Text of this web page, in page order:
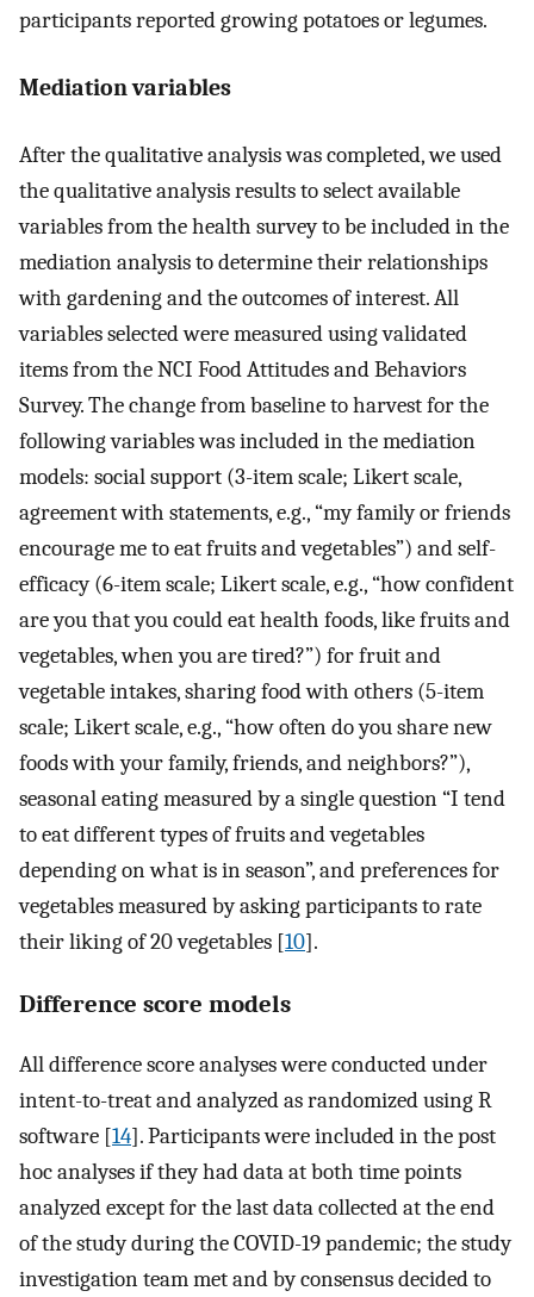
participants reported growing potatoes or legumes.
Mediation variables
After the qualitative analysis was completed, we used
the qualitative analysis results to select available
variables from the health survey to be included in the
mediation analysis to determine their relationships
with gardening and the outcomes of interest. All
variables selected were measured using validated
items from the NCI Food Attitudes and Behaviors
Survey. The change from baseline to harvest for the
following variables was included in the mediation
models: social support (3-item scale; Likert scale,
agreement with statements, e.g., “my family or friends
encourage me to eat fruits and vegetables”) and self-
efficacy (6-item scale; Likert scale, e.g., “how confident
are you that you could eat health foods, like fruits and
vegetables, when you are tired?”) for fruit and
vegetable intakes, sharing food with others (5-item
scale; Likert scale, e.g., “how often do you share new
foods with your family, friends, and neighbors?”),
seasonal eating measured by a single question “I tend
to eat different types of fruits and vegetables
depending on what is in season”, and preferences for
vegetables measured by asking participants to rate
their liking of 20 vegetables [10].
Difference score models
All difference score analyses were conducted under
intent-to-treat and analyzed as randomized using R
software [14]. Participants were included in the post
hoc analyses if they had data at both time points
analyzed except for the last data collected at the end
of the study during the COVID-19 pandemic; the study
investigation team met and by consensus decided to